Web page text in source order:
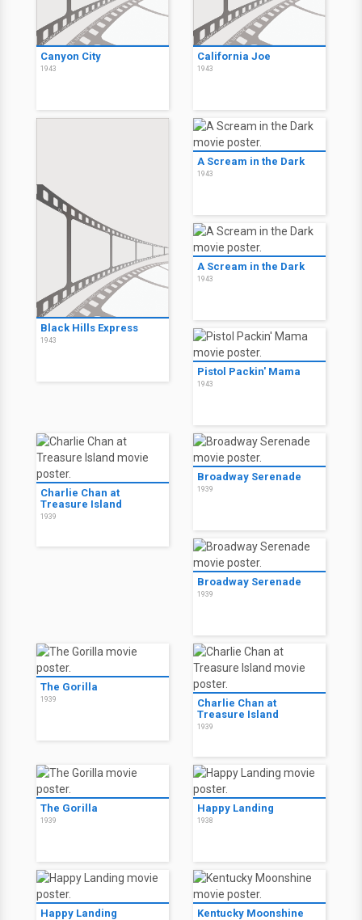
Canyon City
1943
California Joe
1943
Black Hills Express
1943
A Scream in the Dark
1943
A Scream in the Dark
1943
Pistol Packin' Mama
1943
Charlie Chan at
Treasure Island
1939
Broadway Serenade
1939
Broadway Serenade
1939
The Gorilla
1939
Charlie Chan at
Treasure Island
1939
The Gorilla
1939
Happy Landing
1938
Happy Landing Kentucky Moonshine